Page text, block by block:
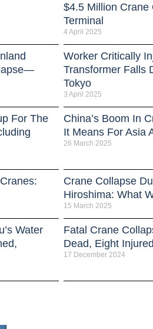
$4.5 Million Crane
Terminal
4 April 2025
Worker Critically
Transformer Falls
Tokyo
3 April 2025
For The
China’s Boom In
It Means For Asia
26 March 2025
Crane Collapse
Hiroshima: What
15 March 2025
Water
Fatal Crane
Dead, Eight Injured
17 December 2024